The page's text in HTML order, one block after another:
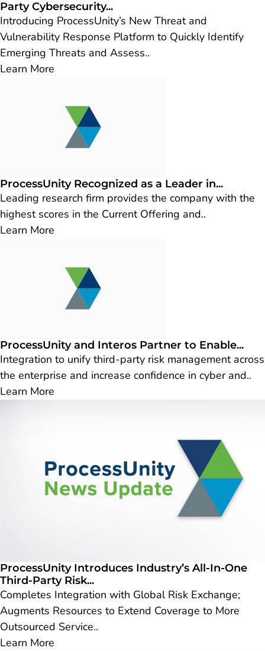
Party Cybersecurity...
Introducing ProcessUnity’s New Threat and
Vulnerability Response Platform to Quickly Identify
Emerging Threats and Assess..
Learn More
ProcessUnity Recognized as a Leader in...
Leading research firm provides the company with the
highest scores in the Current Offering and..
Learn More
ProcessUnity and Interos Partner to Enable...
Integration to unify third-party risk management across
the enterprise and increase confidence in cyber and..
Learn More
ProcessUnity Introduces Industry’s All-In-One
Third-Party Risk...
Completes Integration with Global Risk Exchange;
Augments Resources to Extend Coverage to More
Outsourced Service..
Learn More